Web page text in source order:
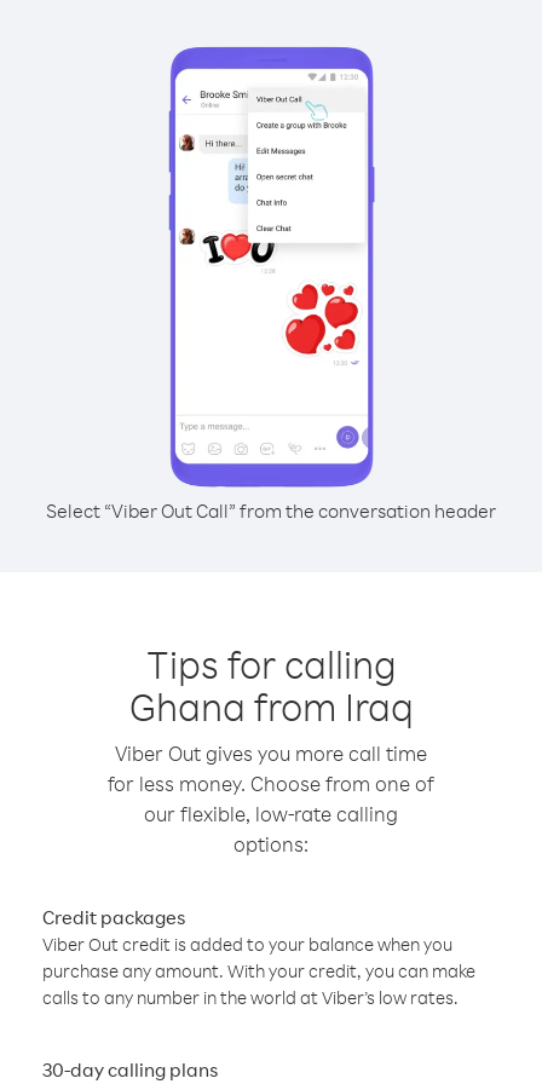
Select “Viber Out Call” from the conversation header
Tips for calling
Ghana from Iraq
Viber Out gives you more call time
for less money. Choose from one of
our flexible, low-rate calling
options:
Credit packages
Viber Out credit is added to your balance when you
purchase any amount. With your credit, you can make
calls to any number in the world at Viber’s low rates.
30-day calling plans